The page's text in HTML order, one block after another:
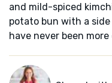
and mild-spiced
potato bun with a
have never been